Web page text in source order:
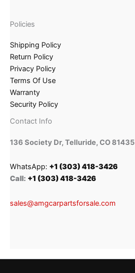
Policies
Shipping Policy
Return Policy
Privacy Policy
Terms Of Use
Warranty
Security Policy
Contact Info
136 Society Dr, Telluride, CO 81435
WhatsApp: +1 (303) 418-3426
Call: +1 (303) 418-3426
sales@amgcarpartsforsale.com